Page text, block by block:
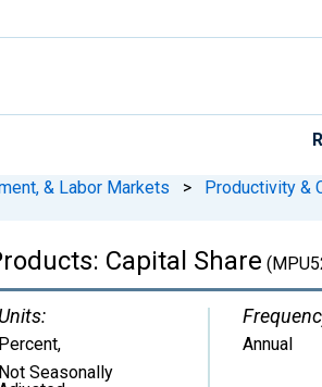
& Labor Markets > Productivity &
Capital Share
Units:
Percent,
Not Seasonally
Annual